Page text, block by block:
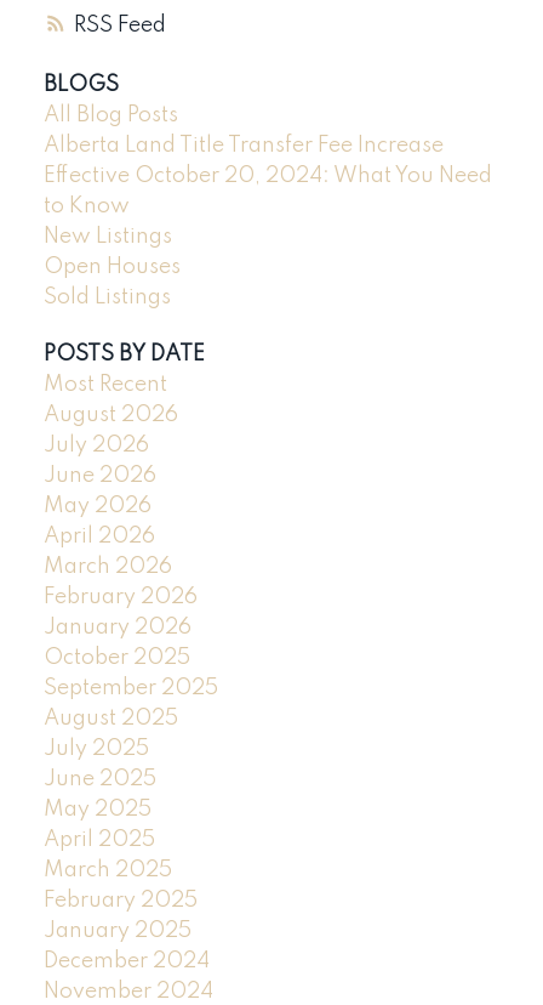
RSS
BLOGS
All Blog Posts
Alberta Land Title Transfer Fee Increase
Effective October 20, 2024: What You Need
to Know
New Listings
Open Houses
Sold Listings
POSTS BY DATE
Most Recent
August 2026
July 2026
June 2026
May 2026
April 2026
March 2026
February 2026
January 2026
October 2025
September 2025
August 2025
July 2025
June 2025
May 2025
April 2025
March 2025
February 2025
January 2025
December 2024
November 2024